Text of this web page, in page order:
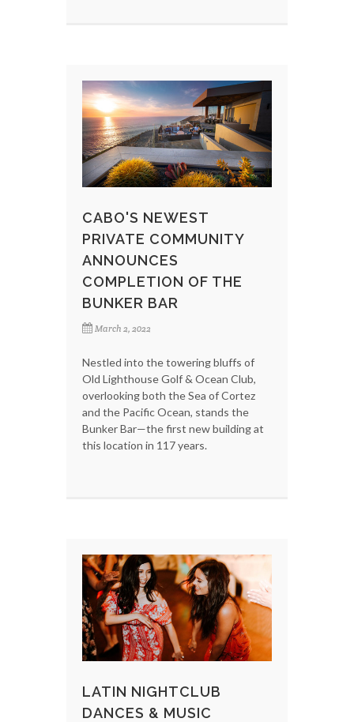
CABO'S NEWEST
PRIVATE COMMUNITY
ANNOUNCES
COMPLETION OF THE
BUNKER BAR
March 2, 2022
Nestled into the towering bluffs of
Old Lighthouse Golf & Ocean Club,
overlooking both the Sea of Cortez
and the Pacific Ocean, stands the
Bunker Bar—the first new building at
this location in 117 years.
LATIN NIGHTCLUB
DANCES & MUSIC